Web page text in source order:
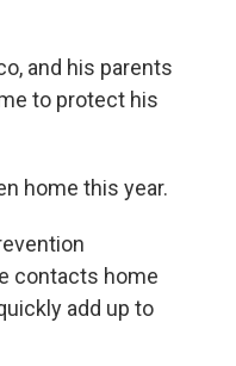
and his parents
to protect his
home this year.
contacts home
add up to